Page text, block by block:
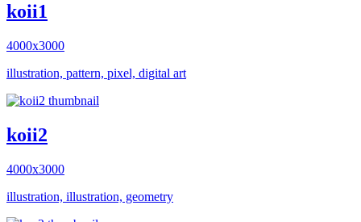
koii1
4000x3000
illustration, pattern, pixel, digital art
koii2
4000x3000
illustration, illustration, geometry